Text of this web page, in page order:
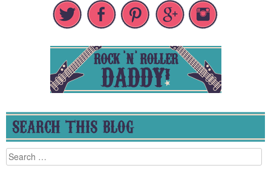
SEARCH THIS BLOG
Search
for: